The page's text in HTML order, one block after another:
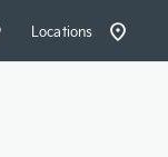
Locations